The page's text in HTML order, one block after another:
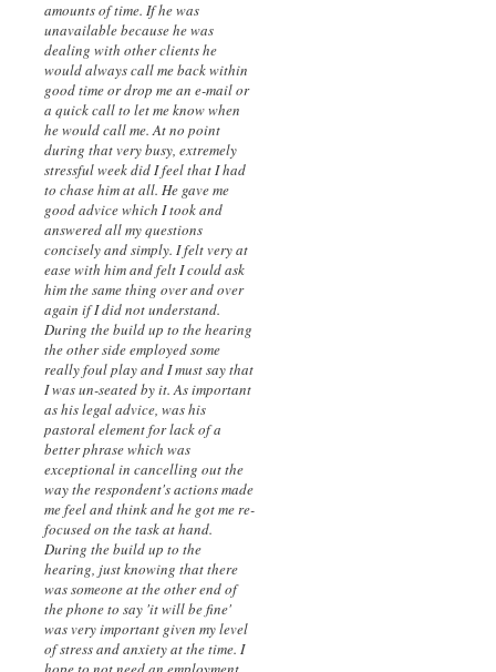
amounts of time. If he was
unavailable because he was
dealing with other clients he
would always call me back within
good time or drop me an e-mail or
a quick call to let me know when
he would call me. At no point
during that very busy, extremely
stressful week did I feel that I had
to chase him at all. He gave me
good advice which I took and
answered all my questions
concisely and simply. I felt very at
ease with him and felt I could ask
him the same thing over and over
again if I did not understand.
During the build up to the hearing
the other side employed some
really foul play and I must say that
I was un-seated by it. As important
as his legal advice, was his
pastoral element for lack of a
better phrase which was
exceptional in cancelling out the
way the respondent's actions made
me feel and think and he got me re-
focused on the task at hand.
During the build up to the
hearing, just knowing that there
was someone at the other end of
the phone to say 'it will be fine'
was very important given my level
of stress and anxiety at the time. I